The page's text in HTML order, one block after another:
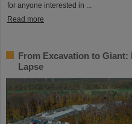
for anyone interested in ...
Read more
From Excavation to
Lapse